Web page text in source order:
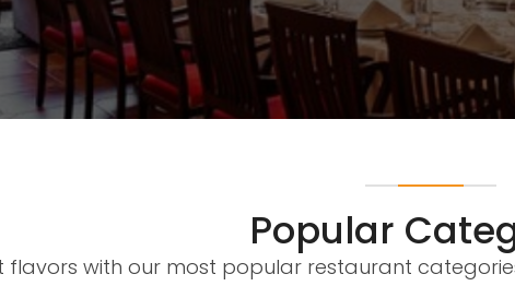
Popular
flavors with our most popular restaurant